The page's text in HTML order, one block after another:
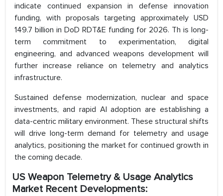
indicate continued expansion in defense innovation
funding, with proposals targeting approximately USD
149.7 billion in DoD RDT&E funding for 2026. Th is long-
term commitment to experimentation, digital
engineering, and advanced weapons development will
further increase reliance on telemetry and analytics
infrastructure.
Sustained defense modernization, nuclear and space
investments, and rapid AI adoption are establishing a
data-centric military environment. These structural shifts
will drive long-term demand for telemetry and usage
analytics, positioning the market for continued growth in
the coming decade.
US Weapon Telemetry & Usage Analytics
Market Recent Developments: